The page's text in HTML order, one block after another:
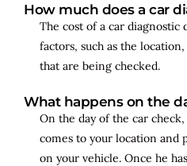
How much does a car
The cost of a car diagnostic
factors, such as the
that are being checked.
What happens on the
On the day of the car
comes to your location and
on your vehicle. Once he